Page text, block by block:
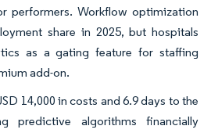
performers. Workflow optimization
share in 2025, but hospitals
as a gating feature for staffing
add-on.
14,000 in costs and 6.9 days to the
predictive algorithms financially